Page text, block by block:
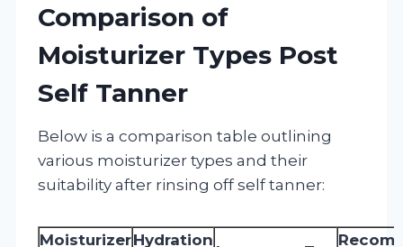
Comparison of
Moisturizer Types Post
Self Tanner
Below is a comparison table outlining
various moisturizer types and their
suitability after rinsing off self tanner:
MoisturizerHydration